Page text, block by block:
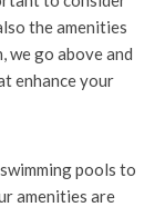
the amenities
go above and
enhance your
pools to
amenities are